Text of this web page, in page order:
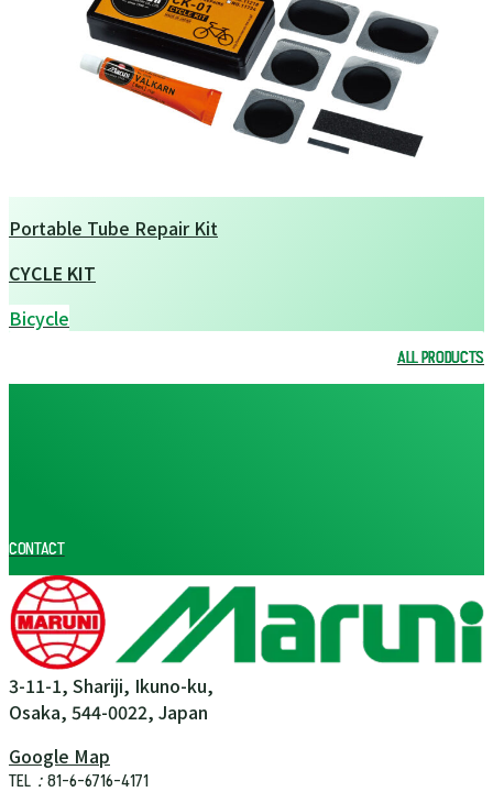
Portable Tube Repair Kit
CYCLE KIT
Bicycle
ALL PRODUCTS
ALL PRODUCTS
CONTACT
3-11-1, Shariji, Ikuno-ku,
Osaka, 544-0022, Japan
Google Map
TEL：81-6-6716-4171